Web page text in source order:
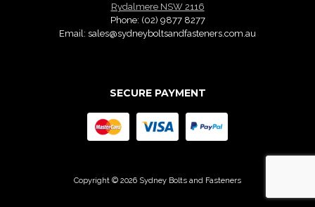
Rydalmere NSW 2116
Phone: (02) 9877 8277
Email: sales@sydneyboltsandfasteners.com.au
SECURE PAYMENT
Copyright © 2026 Sydney Bolts and Fasteners